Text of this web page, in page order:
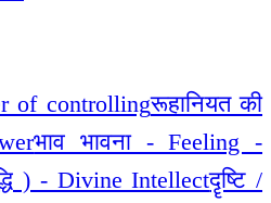
of controllingरूहानियत की
भाव भावना - Feeling -
) - Divine Intellectदॄष्टि /